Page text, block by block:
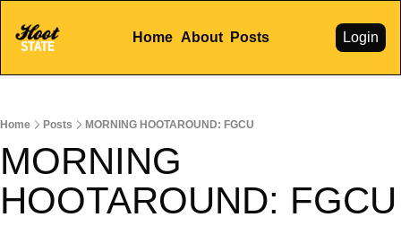
Home About Posts Login
Home Posts MORNING HOOTAROUND: FGCU
MORNING
HOOTAROUND: FGCU